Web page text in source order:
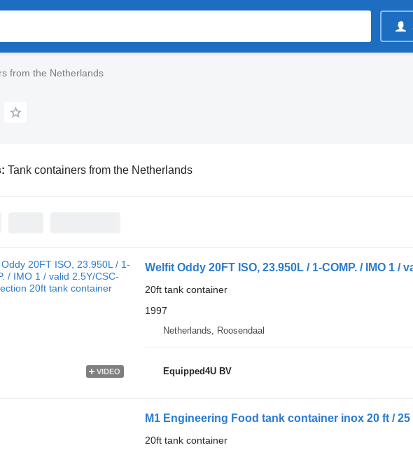
from the Netherlands
Tank containers from the Netherlands
VIDEO
Welfit Oddy 20FT ISO, 23.950L / 1-COMP. / IMO 1 /
20ft tank container
1997
Netherlands, Roosendaal
Equipped4U BV
M1 Engineering Food tank container inox 20 ft / 25
20ft tank container